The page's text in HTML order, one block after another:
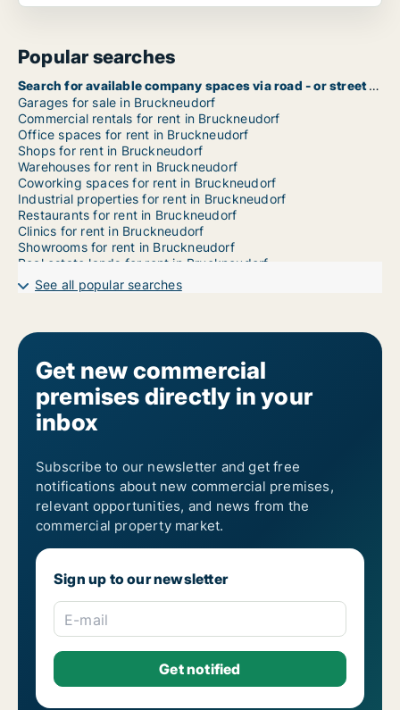
Popular searches
Search for available company spaces via road - or street name in Bruckneudorf
Garages for sale in Bruckneudorf
Commercial rentals for rent in Bruckneudorf
Office spaces for rent in Bruckneudorf
Shops for rent in Bruckneudorf
Warehouses for rent in Bruckneudorf
Coworking spaces for rent in Bruckneudorf
Industrial properties for rent in Bruckneudorf
Restaurants for rent in Bruckneudorf
Clinics for rent in Bruckneudorf
Showrooms for rent in Bruckneudorf
Real estate lands for rent in Bruckneudorf
Commercial properties for rent in Bruckneudorf
See all popular searches
Get new commercial
premises directly in your
inbox
Subscribe to our newsletter and get free
notifications about new commercial premises,
relevant opportunities, and news from the
commercial property market.
Sign up to our newsletter
E-mail